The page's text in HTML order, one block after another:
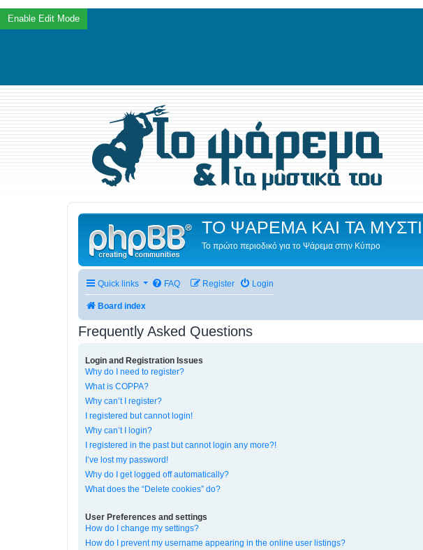
ΤΟ ΨΑΡΕΜΑ ΚΑΙ ΤΑ
Το πρώτο περιοδικό για το Ψάρεμα στην Κύπρο
Quick links FAQ Login
Register
Board index
Frequently Asked Questions
Login and Registration Issues
Why do I need to register?
What is COPPA?
Why can’t I register?
I registered but cannot login!
Why can’t I login?
I registered in the past but cannot login any more?!
I’ve lost my password!
Why do I get logged off automatically?
What does the “Delete cookies” do?
User Preferences and settings
How do I change my settings?
How do I prevent my username appearing in the online user listings?